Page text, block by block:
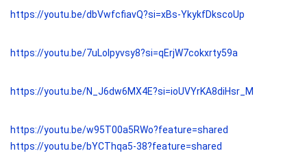
https://youtu.be/dbVwfcfiavQ?si=xBs-YkykfDkscoUp
https://youtu.be/7uLolpyvsy8?si=qErjW7cokxrty59a
https://youtu.be/N_J6dw6MX4E?si=ioUVYrKA8diHsr_M
https://youtu.be/w95T00a5RWo?feature=shared
https://youtu.be/bYCThqa5-38?feature=shared